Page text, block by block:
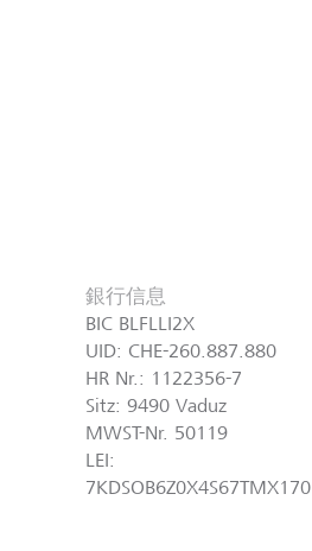
銀行信息
BIC BLFLLI2X
UID: CHE-260.887.880
HR Nr.: 1122356-7
Sitz: 9490 Vaduz
MWST-Nr. 50119
LEI:
7KDSOB6Z0X4S67TMX170